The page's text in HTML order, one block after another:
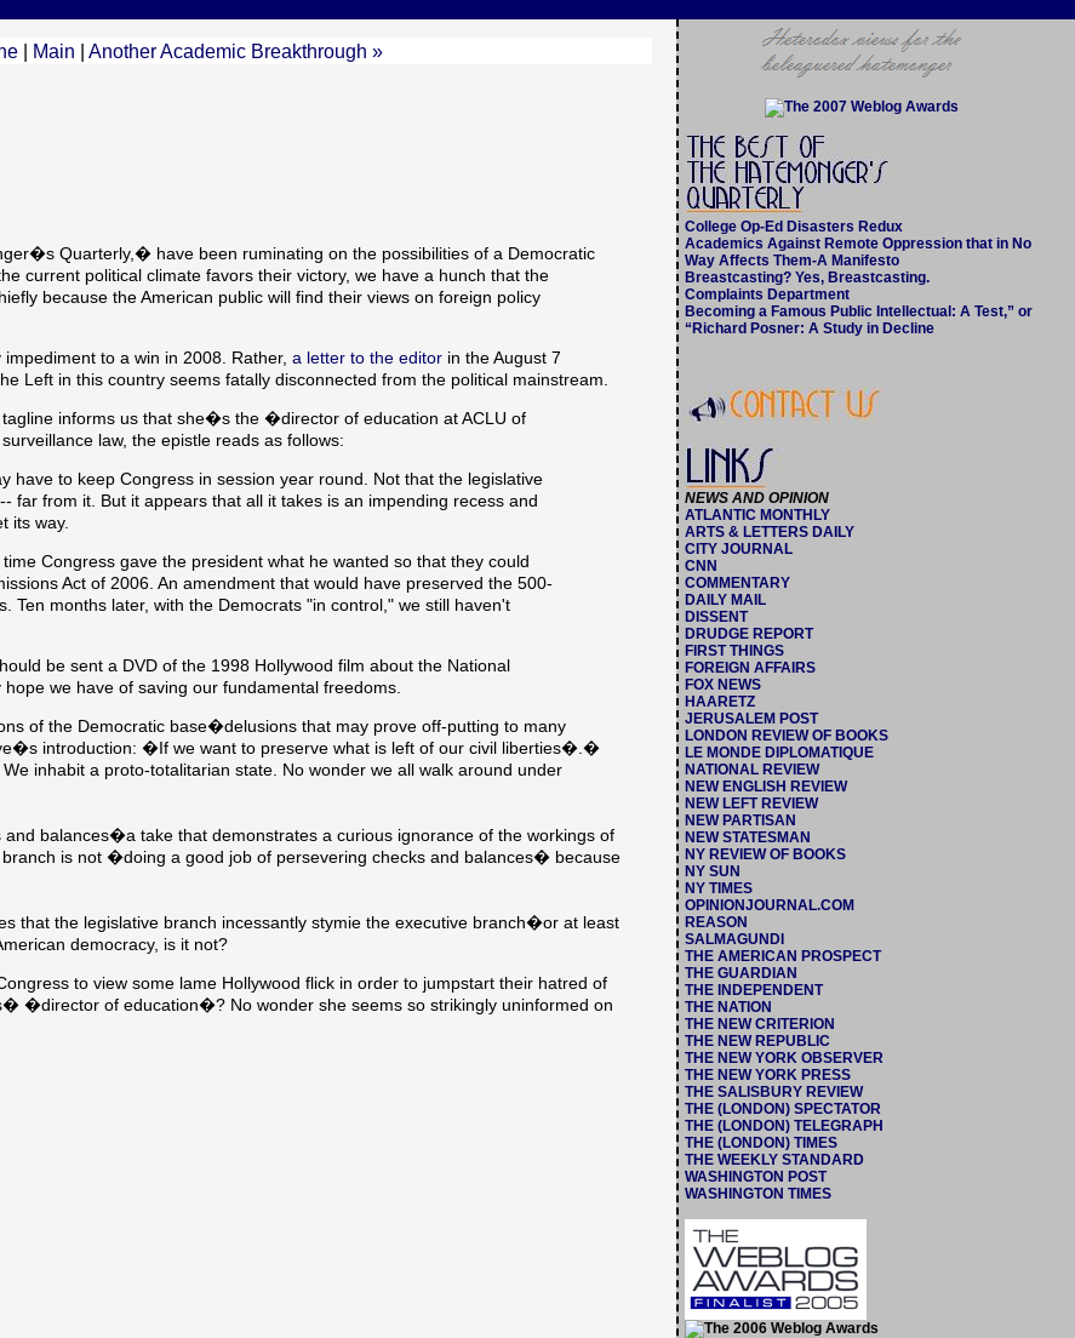
| Main Another Academic Breakthrough »
Quarterly,� have been ruminating on the possibilities of a Democratic
current political climate favors their victory, we have a hunch that the
because the American public will find their views on foreign policy
to a win in 2008. Rather, a letter to the editor in the August 7
Left in this country seems fatally disconnected from the political mainstream.
informs us that she�s the �director of education at ACLU of
law, the epistle reads as follows:
have to keep Congress in session year round. Not that the legislative
far from it. But it appears that all it takes is an impending recess and
its way.
Congress gave the president what he wanted so that they could
Act of 2006. An amendment that would have preserved the 500-
Ten months later, with the Democrats "in control," we still haven't
be sent a DVD of the 1998 Hollywood film about the National
we have of saving our fundamental freedoms.
of the Democratic base�delusions that may prove off-putting to many
introduction: �If we want to preserve what is left of our civil liberties�.�
inhabit a proto-totalitarian state. No wonder we all walk around under
balances�a take that demonstrates a curious ignorance of the workings of
is not �doing a good job of persevering checks and balances� because
that the legislative branch incessantly stymie the executive branch�or at least
democracy, is it not?
to view some lame Hollywood flick in order to jumpstart their hatred of
�director of education�? No wonder she seems so strikingly uninformed on
College Op-Ed Disasters Redux
Academics Against Remote Oppression that in No
Way Affects Them-A Manifesto
Breastcasting? Yes, Breastcasting.
Complaints Department
Becoming a Famous Public Intellectual: A Test,” or
“Richard Posner: A Study in Decline
NEWS AND OPINION
ATLANTIC MONTHLY
ARTS & LETTERS DAILY
CITY JOURNAL
CNN
COMMENTARY
DAILY MAIL
DISSENT
DRUDGE REPORT
FIRST THINGS
FOREIGN AFFAIRS
FOX NEWS
HAARETZ
JERUSALEM POST
LONDON REVIEW OF BOOKS
LE MONDE DIPLOMATIQUE
NATIONAL REVIEW
NEW ENGLISH REVIEW
NEW LEFT REVIEW
NEW PARTISAN
NEW STATESMAN
NY REVIEW OF BOOKS
NY SUN
NY TIMES
OPINIONJOURNAL.COM
REASON
SALMAGUNDI
THE AMERICAN PROSPECT
THE GUARDIAN
THE INDEPENDENT
THE NATION
THE NEW CRITERION
THE NEW REPUBLIC
THE NEW YORK OBSERVER
THE NEW YORK PRESS
THE SALISBURY REVIEW
THE (LONDON) SPECTATOR
THE (LONDON) TELEGRAPH
THE (LONDON) TIMES
THE WEEKLY STANDARD
WASHINGTON POST
WASHINGTON TIMES